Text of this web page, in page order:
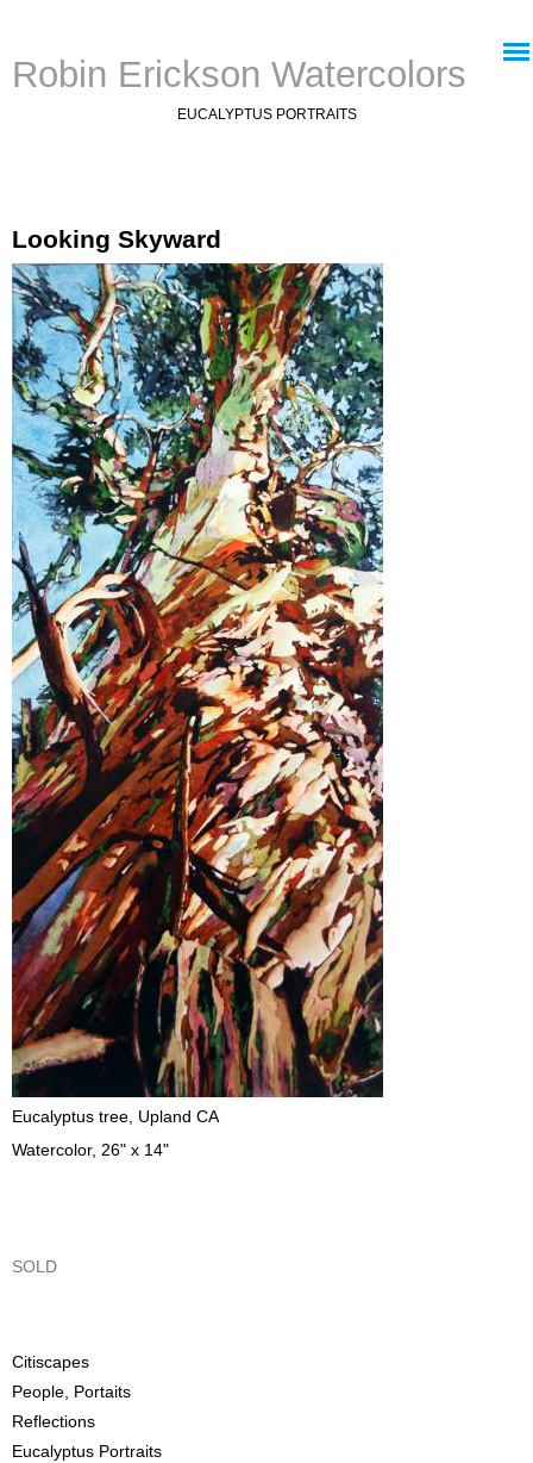
Robin Erickson Watercolors
EUCALYPTUS PORTRAITS
Looking Skyward
Eucalyptus tree, Upland CA
Watercolor, 26" x 14"
SOLD
Citiscapes
People, Portaits
Reflections
Eucalyptus Portraits